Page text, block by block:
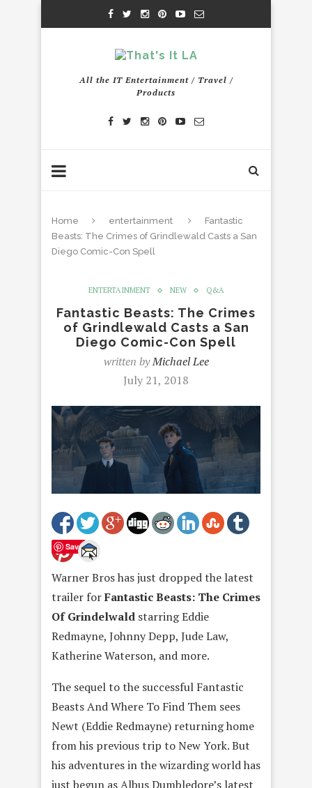
All the IT Entertainment / Travel /
Products
Home entertainment
Fantastic
Beasts: The Crimes of Grindlewald Casts a San
Diego Comic-Con Spell
ENTERTAINMENT NEW Q&A
Fantastic Beasts: The Crimes
of Grindlewald Casts a San
Diego Comic-Con Spell
written byMichael Lee
July 21, 2018
Save
Warner Bros has just dropped the latest
trailer forFantastic Beasts: The Crimes
Of Grindelwald starring Eddie
Redmayne, Johnny Depp, Jude Law,
Katherine Waterson, and more.
The sequel to the successful Fantastic
Beasts And Where To Find Them sees
Newt (Eddie Redmayne) returning home
from his previous trip to New York. But
his adventures in the wizarding world has
just begun as Albus Dumbledore’s latest